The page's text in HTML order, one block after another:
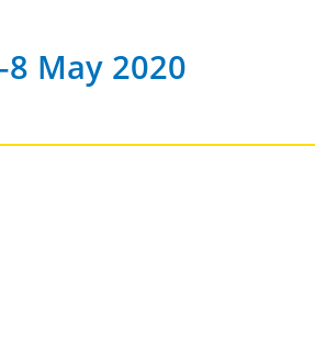
May 2020